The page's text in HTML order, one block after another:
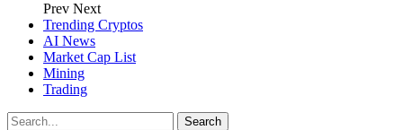
Prev Next
Trending Cryptos
AI News
Market Cap List
Mining
Trading